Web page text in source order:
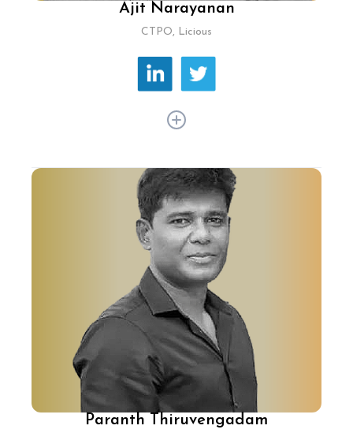
Ajit Narayanan
CTPO, Licious
Over a career of 20+ years, Ajit Narayanan has
pioneered high-performance computing, big
data, and machine learning across ecommerce,
healthcare, mobile, and AI. At Licious, he leads
tech-driven innovations revolutionising
consumer experiences.
Paranth Thiruvengadam